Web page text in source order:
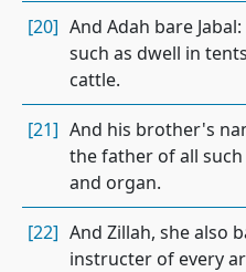
[20] And Adah bare
such as dwell in
cattle.
[21] And his brother's
the father of all
and organ.
[22] And Zillah, she also
instructer of every